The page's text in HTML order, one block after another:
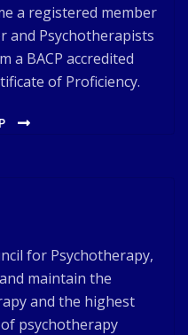
a registered member
and Psychotherapists
a BACP accredited
of Proficiency.
for Psychotherapy,
maintain the
and the highest
psychotherapy